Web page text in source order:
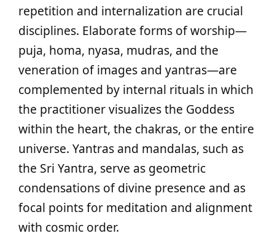
repetition and internalization are crucial
disciplines. Elaborate forms of worship—
puja, homa, nyasa, mudras, and the
veneration of images and yantras—are
complemented by internal rituals in which
the practitioner visualizes the Goddess
within the heart, the chakras, or the entire
universe. Yantras and mandalas, such as
the Sri Yantra, serve as geometric
condensations of divine presence and as
focal points for meditation and alignment
with cosmic order.